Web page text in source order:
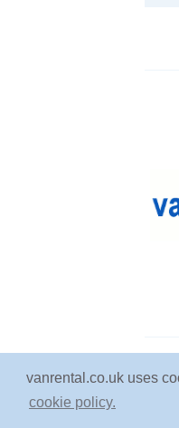
vanrental.co.uk uses
cookie policy.